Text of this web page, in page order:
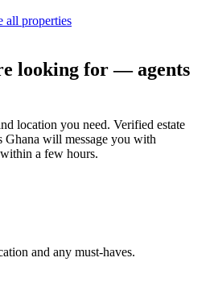
all properties
looking for — agents
location you need. Verified estate
Ghana will message you with
a few hours.
and any must-haves.